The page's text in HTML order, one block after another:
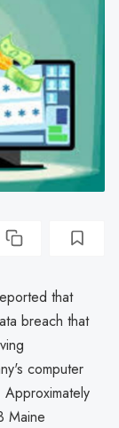
that
breach that
computer
Maine